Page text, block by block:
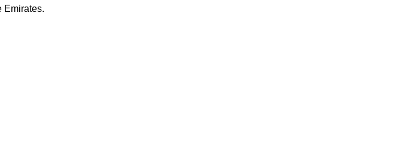
Emirates.